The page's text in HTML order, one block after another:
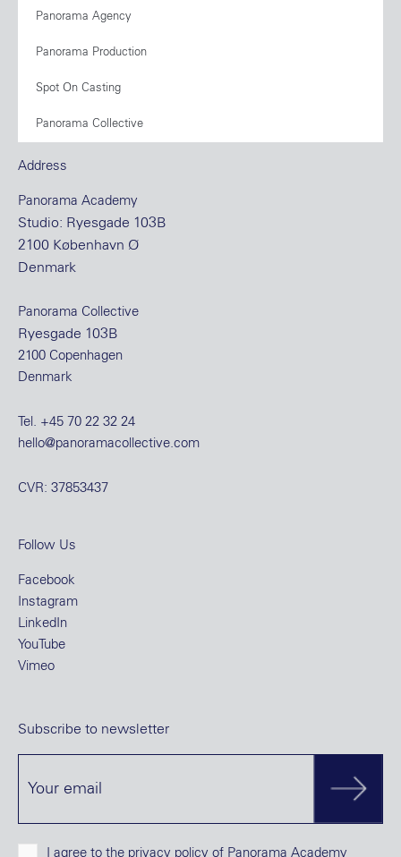
Panorama Agency
Panorama Production
Spot On Casting
Panorama Collective
Address
Panorama Academy
Studio: Ryesgade 103B
2100 København Ø
Denmark
Panorama Collective
Ryesgade 103B
2100 Copenhagen
Denmark
Tel. +45 70 22 32 24
hello@panoramacollective.com
CVR: 37853437
Follow Us
Facebook
Instagram
LinkedIn
YouTube
Vimeo
Subscribe to newsletter
I agree to the privacy policy of Panorama Academy